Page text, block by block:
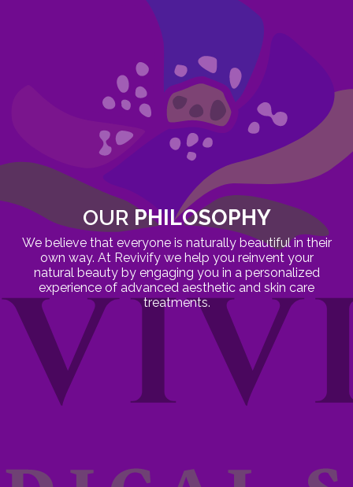
OUR PHILOSOPHY
We believe that everyone is naturally beautiful in their
own way. At Revivify we help you reinvent your
natural beauty by engaging you in a personalized
experience of advanced aesthetic and skin care
treatments.